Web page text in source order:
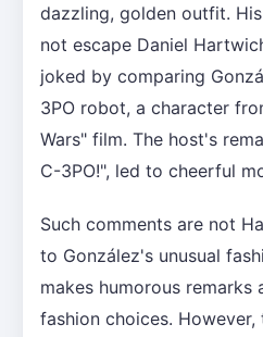
dazzling, golden outfit.
not escape Daniel
joked by comparing
3PO robot, a character
Wars" film. The host's
C-3PO!", led to cheerful
Such comments are not
to González's unusual
makes humorous
fashion choices.